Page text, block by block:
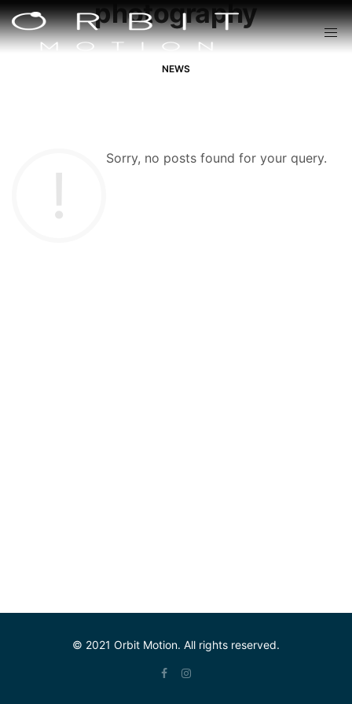
photography
NEWS
Sorry, no posts found for your query.
© 2021 Orbit Motion. All rights reserved.